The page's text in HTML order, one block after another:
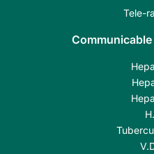
Tele-